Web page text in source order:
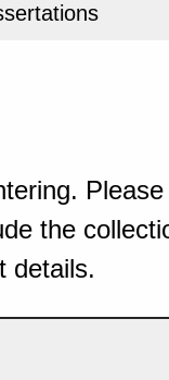
the
details.